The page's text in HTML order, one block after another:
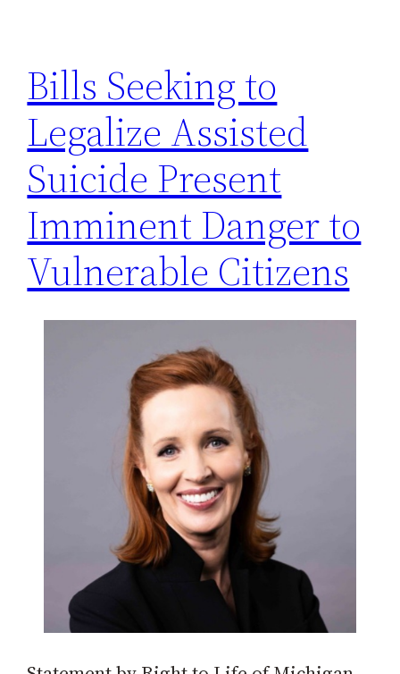
Bills Seeking to
Legalize Assisted
Suicide Present
Imminent Danger to
Vulnerable Citizens